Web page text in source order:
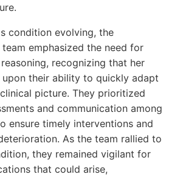
condition evolving, the
emphasized the need for
recognizing that her
upon their ability to quickly adapt
picture. They prioritized
and communication among
ensure timely interventions and
As the team rallied to
they remained vigilant for
that could arise,